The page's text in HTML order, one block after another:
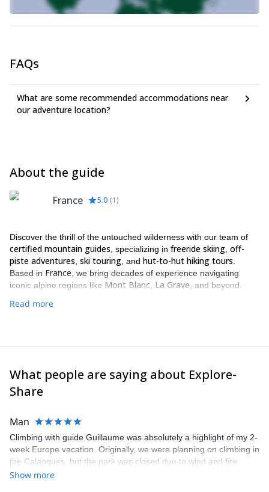
FAQs
What are some recommended accommodations near
our adventure location?
About the guide
France 5.0 (1)
Discover the thrill of the untouched wilderness with our team of
certified mountain guides , specializing in freeride skiing off-
piste adventures ski touring , and hut-to-hut hiking tours
Based in France , we bring decades of experience navigating
iconic alpine regions like Mont Blanc La Grave , and beyond.
Read more
What people are saying about Explore-
Share
Man
Climbing with guide Guillaume was absolutely a highlight of my 2-
week Europe vacation. Originally, we were planning on climbing in
the Calanques, but the park was closed due to wind and fire
danger. Guillaume chose another amazing location (Pic de
Show more